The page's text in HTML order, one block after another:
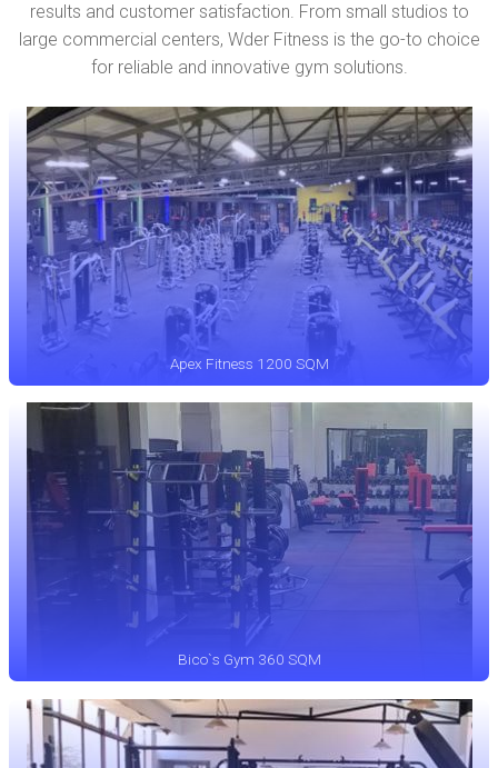
results and customer satisfaction. From small studios to
large commercial centers, Wder Fitness is the go-to choice
for reliable and innovative gym solutions.
Apex Fitness 1200 SQM
Bico`s Gym 360 SQM